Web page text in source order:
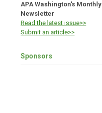
APA Washington's Monthly
Newsletter
Read the latest issue>>
Submit an article>>
Sponsors